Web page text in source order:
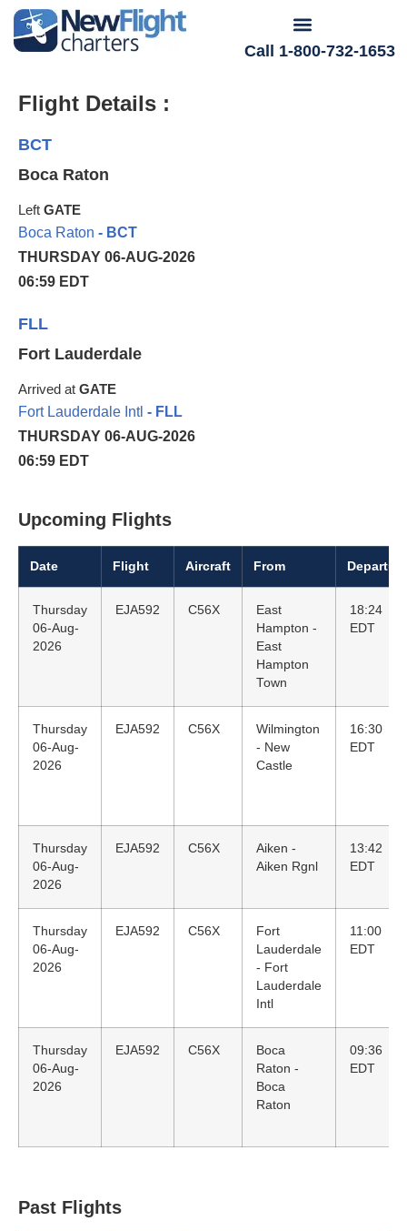
Call 1-800-732-1653
Flight Details :
BCT
Boca Raton
Left GATE
Boca Raton - BCT
THURSDAY 06-AUG-2026
06:59 EDT
FLL
Fort Lauderdale
Arrived at GATE
Fort Lauderdale Intl - FLL
THURSDAY 06-AUG-2026
06:59 EDT
Upcoming Flights
Date Flight Aircraft From Departure
Thursday
06-Aug-
2026
EJA592 C56X
East
Hampton -
East
Hampton
Town
18:24
EDT
Thursday
06-Aug-
2026
EJA592 C56X
Wilmington
- New
Castle
16:30
EDT
Thursday
06-Aug-
2026
EJA592 C56X
Aiken -
Aiken Rgnl
13:42
EDT
Thursday
06-Aug-
2026
EJA592 C56X
Fort
Lauderdale
- Fort
Lauderdale
Intl
11:00
EDT
Thursday
06-Aug-
2026
EJA592 C56X
Boca
Raton -
Boca
Raton
09:36
EDT
Past Flights